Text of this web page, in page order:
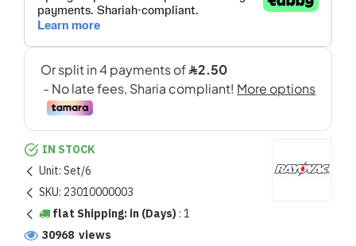
IN STOCK
Unit:Set/6
SKU: 23010000003
flat Shipping: in (Days):1
30968 views